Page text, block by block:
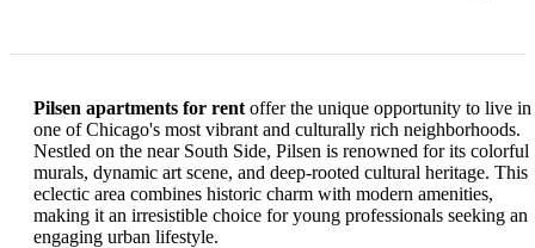
Pilsen apartments for rent offer the unique opportunity to live in
one of Chicago's most vibrant and culturally rich neighborhoods.
Nestled on the near South Side, Pilsen is renowned for its colorful
murals, dynamic art scene, and deep-rooted cultural heritage. This
eclectic area combines historic charm with modern amenities,
making it an irresistible choice for young professionals seeking an
engaging urban lifestyle.